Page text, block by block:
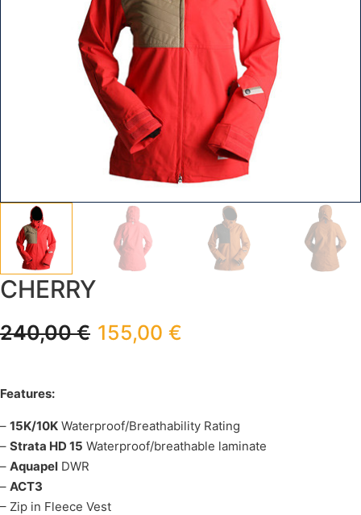
CHERRY
240,00€ 155,00 €
Features:
– 15K/10K Waterproof/Breathability Rating
– Strata HD 15 Waterproof/breathable laminate
– Aquapel DWR
– ACT3
– Zip in Fleece Vest